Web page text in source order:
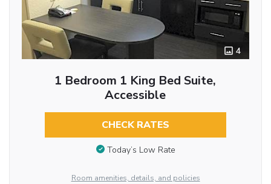
4
1 Bedroom 1 King Bed Suite,
Accessible
CHECK RATES
Today’s Low Rate
Room amenities, details, and policies